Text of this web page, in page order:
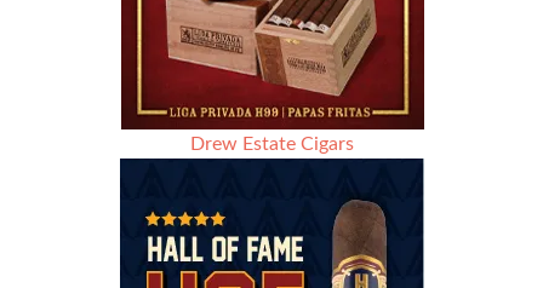
Drew Estate Cigars